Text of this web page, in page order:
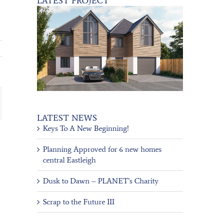
LATEST NEWS
Keys To A New Beginning!
Planning Approved for 6 new homes
central Eastleigh
Dusk to Dawn – PLANET’s Charity
Scrap to the Future III